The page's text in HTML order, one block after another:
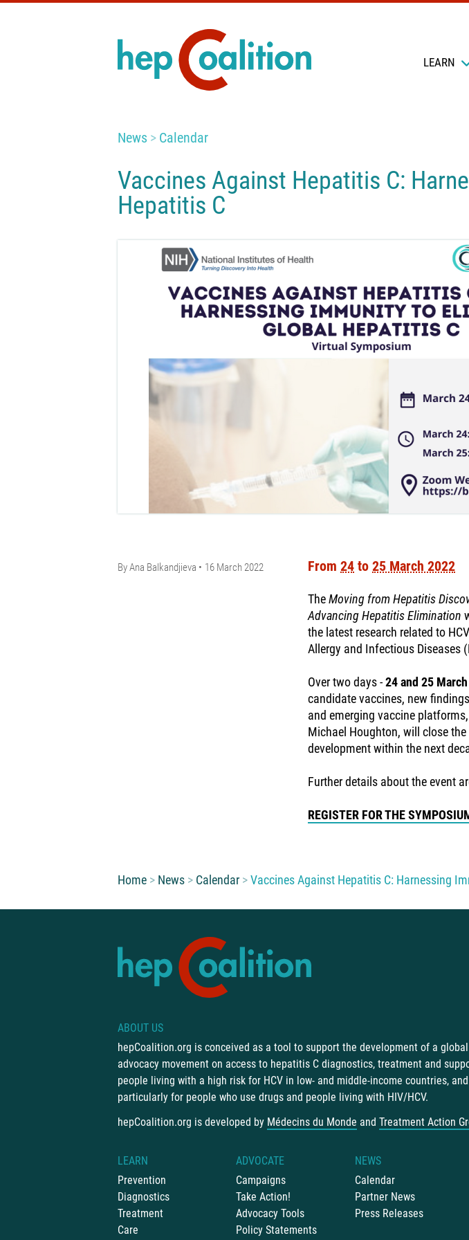
LEARN
News Calendar
Vaccines Against Hepatitis C:
Hepatitis C
ByAna Balkandjieva 16 March 2022 From 24 to 25 March 2022
TheMoving from Hepatitis
Advancing Hepatitis Elimination
the latest research related to
Allergy and Infectious Diseases
Over two days -24 and 25 March
candidate vaccines, new
and emerging vaccine
Michael Houghton, will close
development within the next
Further details about the event
REGISTER FOR THE
You are here:
Home News Calendar Vaccines Against Hepatitis C: Harnessing
ABOUT US
hepCoalition.org is conceived as a tool to support the development of a global
advocacy movement on access to hepatitis C diagnostics, treatment and
people living with a high risk for HCV in low- and middle-income countries, and
particularly for people who use drugs and people living with HIV/HCV.
hepCoalition.org is developed by Médecins du Monde and Treatment Action
LEARN
Prevention
Diagnostics
Treatment
Care
ADVOCATE
Campaigns
Take Action!
Advocacy Tools
Policy Statements
NEWS
Calendar
Partner News
Press Releases